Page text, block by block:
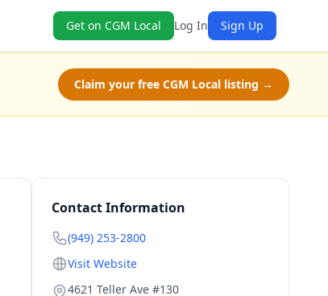
Get on CGM Local Log In Sign Up
Claim your free CGM Local listing →
Contact Information
(949) 253-2800
Visit Website
4621 Teller Ave #130